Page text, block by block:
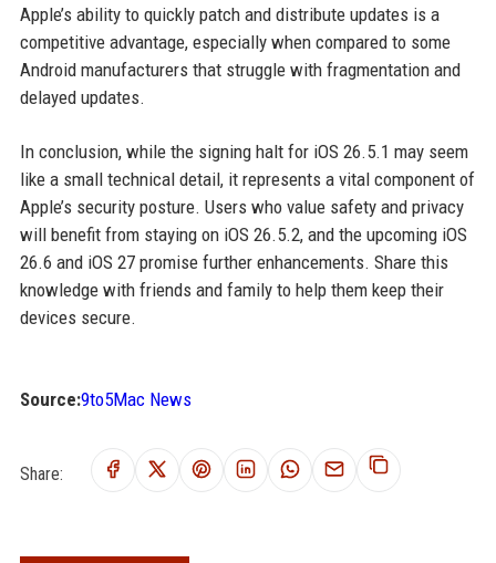
Apple’s ability to quickly patch and distribute updates is a
competitive advantage, especially when compared to some
Android manufacturers that struggle with fragmentation and
delayed updates.
In conclusion, while the signing halt for iOS 26.5.1 may seem
like a small technical detail, it represents a vital component of
Apple’s security posture. Users who value safety and privacy
will benefit from staying on iOS 26.5.2, and the upcoming iOS
26.6 and iOS 27 promise further enhancements. Share this
knowledge with friends and family to help them keep their
devices secure.
Source:9to5Mac News
Share: